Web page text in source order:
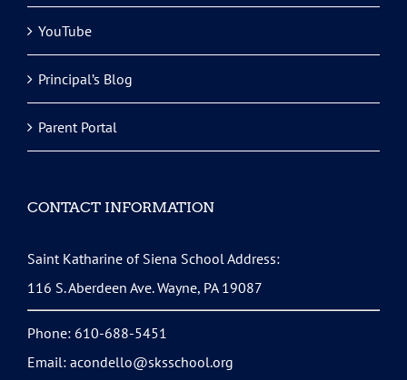
YouTube
Principal’s Blog
Parent Portal
CONTACT INFORMATION
Saint Katharine of Siena School Address:
116 S. Aberdeen Ave. Wayne, PA 19087
Phone: 610-688-5451
Email: acondello@sksschool.org